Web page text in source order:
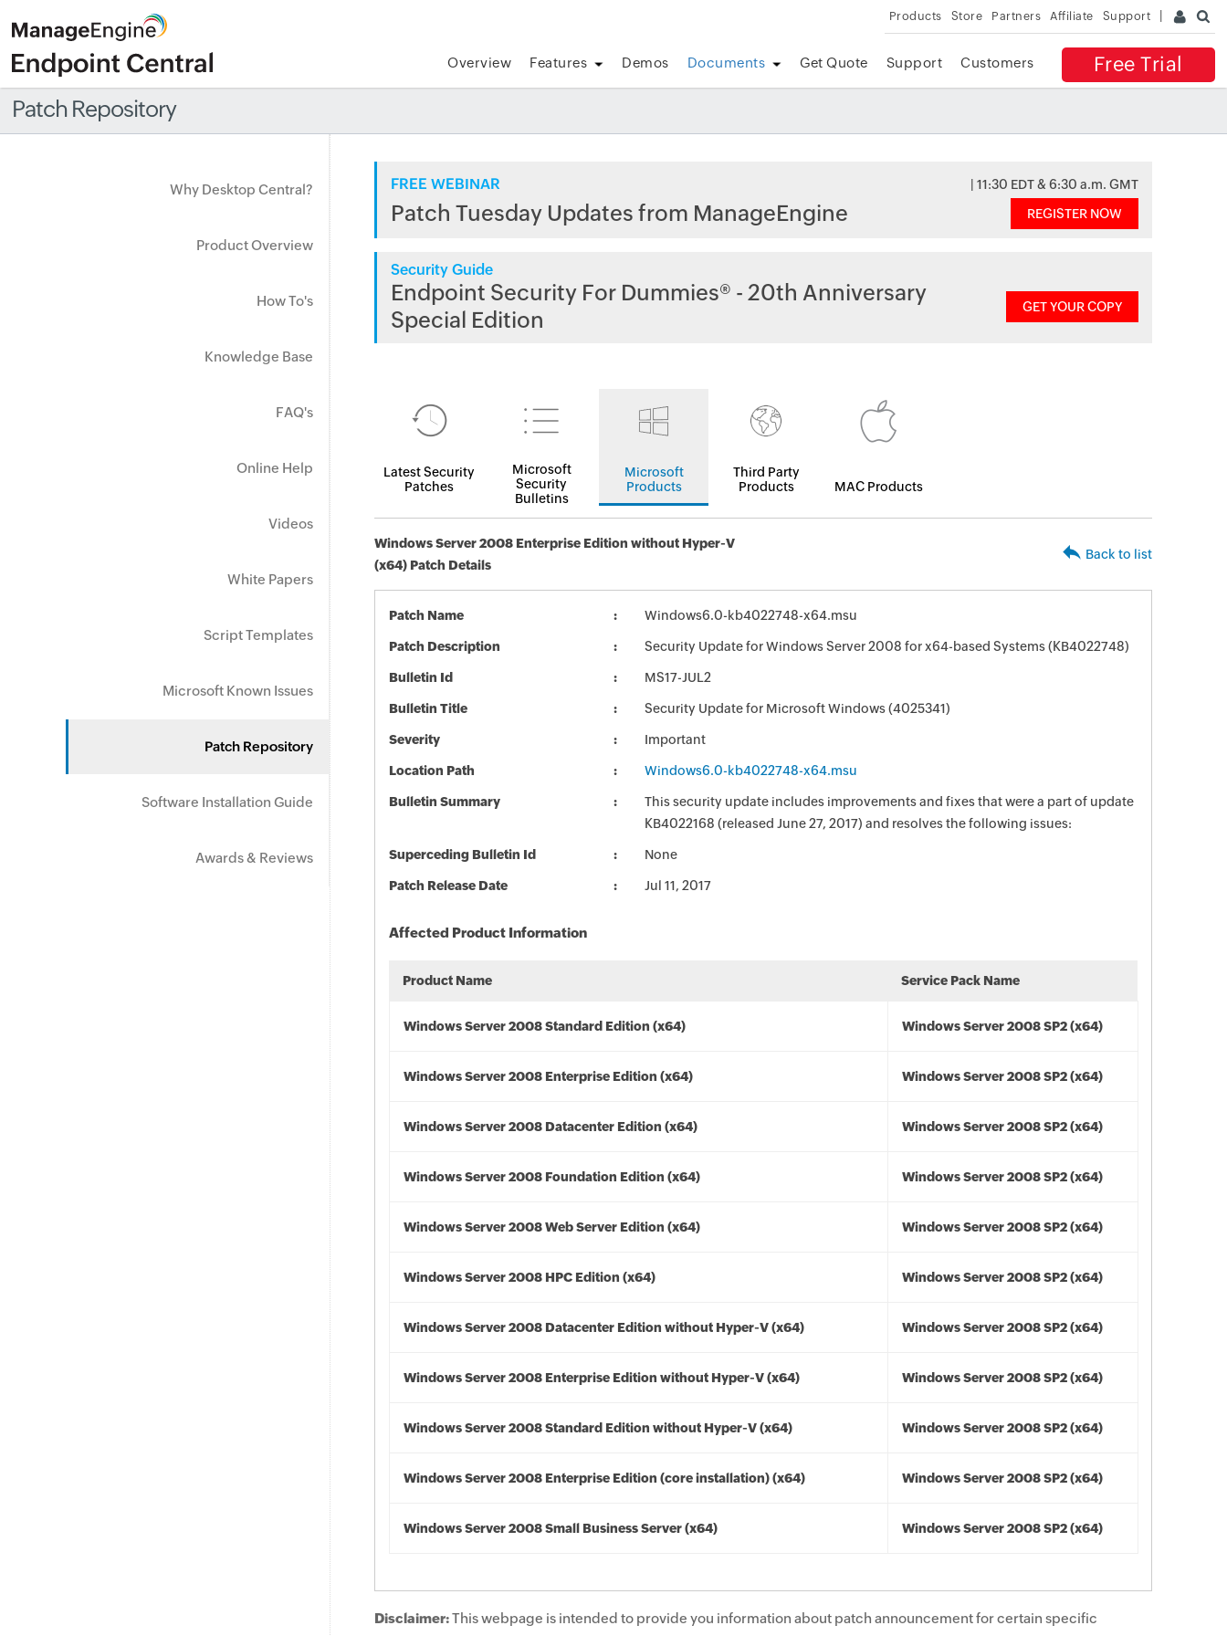
Products Store Partners Affiliate Support
Free Trial
Overview Features Demos Documents Get Quote Support Customers
Patch Repository
Why Desktop Central?
Product Overview
How To's
Knowledge Base
FAQ's
Online Help
Videos
White Papers
Script Templates
Microsoft Known Issues
Patch Repository
Software Installation Guide
Awards & Reviews
FREE WEBINAR | 11:30 EDT & 6:30 a.m. GMT
Patch Tuesday Updates from ManageEngine REGISTER NOW
Security Guide
Endpoint Security For Dummies® - 20th Anniversary
Special Edition
GET YOUR COPY
Latest Security
Patches
Microsoft
Security
Bulletins
Microsoft
Products
Third Party
Products
MAC Products
Windows Server 2008 Enterprise Edition without Hyper-V
(x64) Patch Details
Back to list
Patch Name Windows6.0-kb4022748-x64.msu
Patch Description Security Update for Windows Server 2008 for x64-based Systems (KB4022748)
Bulletin Id MS17-JUL2
Bulletin Title Security Update for Microsoft Windows (4025341)
Severity Important
Location Path Windows6.0-kb4022748-x64.msu
Bulletin Summary
This security update includes improvements and fixes that were a part of update
KB4022168 (released June 27, 2017) and resolves the following issues:
Superceding Bulletin Id None
Patch Release Date Jul 11, 2017
Affected Product Information
Product Name Service Pack Name
Windows Server 2008 Standard Edition (x64) Windows Server 2008 SP2 (x64)
Windows Server 2008 Enterprise Edition (x64) Windows Server 2008 SP2 (x64)
Windows Server 2008 Datacenter Edition (x64) Windows Server 2008 SP2 (x64)
Windows Server 2008 Foundation Edition (x64) Windows Server 2008 SP2 (x64)
Windows Server 2008 Web Server Edition (x64) Windows Server 2008 SP2 (x64)
Windows Server 2008 HPC Edition (x64) Windows Server 2008 SP2 (x64)
Windows Server 2008 Datacenter Edition without Hyper-V (x64) Windows Server 2008 SP2 (x64)
Windows Server 2008 Enterprise Edition without Hyper-V (x64) Windows Server 2008 SP2 (x64)
Windows Server 2008 Standard Edition without Hyper-V (x64) Windows Server 2008 SP2 (x64)
Windows Server 2008 Enterprise Edition (core installation) (x64) Windows Server 2008 SP2 (x64)
Windows Server 2008 Small Business Server (x64) Windows Server 2008 SP2 (x64)
Disclaimer:This webpage is intended to provide you information about patch announcement for certain specific